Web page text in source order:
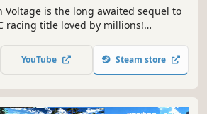
Voltage is the long awaited sequel to
racing title loved by millions!
race your friends on multiplayer
Created by an RC
YouTube Steam store